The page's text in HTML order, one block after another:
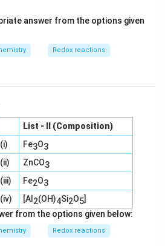
answer from the options given
Redox reactions
List - II (Composition)
(i) Fe3O3
(ii) ZnCO3
(iii) Fe2O3
(iv) [Al 2(OH)4Si2O5]
from the options given below:
Redox reactions